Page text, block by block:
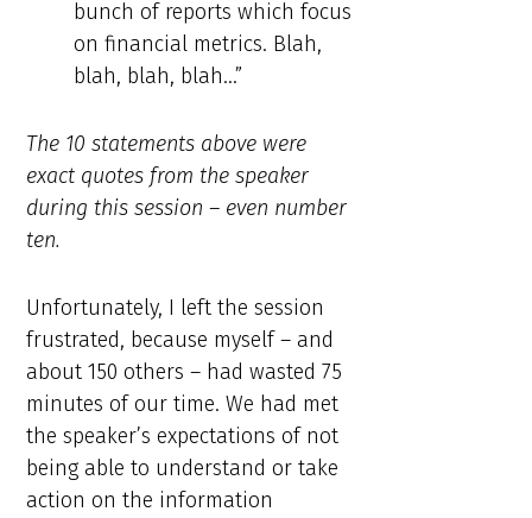
bunch of reports which focus
on financial metrics. Blah,
blah, blah, blah…”
The 10 statements above were
exact quotes from the speaker
during this session – even number
ten.
Unfortunately, I left the session
frustrated, because myself – and
about 150 others – had wasted 75
minutes of our time. We had met
the speaker’s expectations of not
being able to understand or take
action on the information